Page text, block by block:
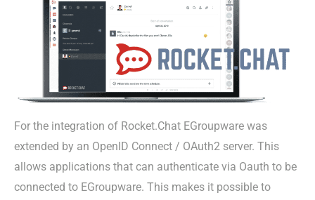
For the integration of Rocket.Chat EGroupware was
extended by an OpenID Connect / OAuth2 server. This
allows applications that can authenticate via Oauth to be
connected to EGroupware. This makes it possible to